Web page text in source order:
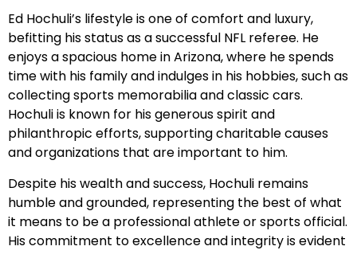
Ed Hochuli’s lifestyle is one of comfort and luxury,
befitting his status as a successful NFL referee. He
enjoys a spacious home in Arizona, where he spends
time with his family and indulges in his hobbies, such as
collecting sports memorabilia and classic cars.
Hochuli is known for his generous spirit and
philanthropic efforts, supporting charitable causes
and organizations that are important to him.
Despite his wealth and success, Hochuli remains
humble and grounded, representing the best of what
it means to be a professional athlete or sports official.
His commitment to excellence and integrity is evident